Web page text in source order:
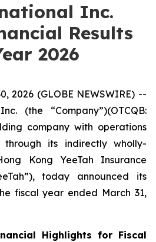
Inc.
Results
2026
2026 (GLOBE NEWSWIRE) --
(the “Company”)(OTCQB:
company with operations
through its indirectly wholly-
Kong YeeTah Insurance
today announced its
fiscal year ended March 31,
Highlights for Fiscal